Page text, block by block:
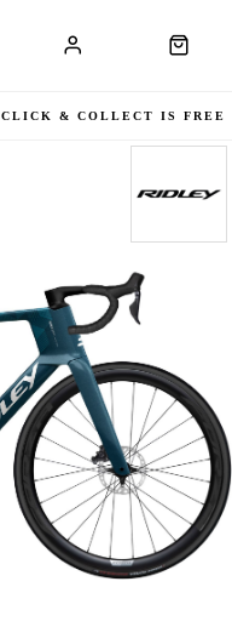
CLICK & COLLECT IS FREE